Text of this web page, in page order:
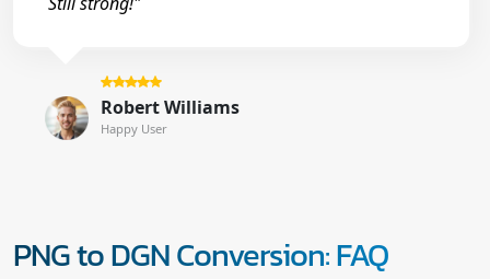
Robert Williams
Happy User
PNG to DGN Conversion: FAQ